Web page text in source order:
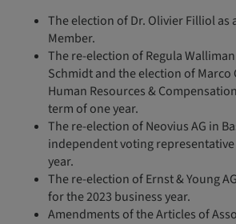
The election of Dr. Olivier Filliol as
Member.
The re-election of Regula
Schmidt and the election of Marco
Human Resources &
term of one year.
The re-election of Neovius AG in
independent voting
year.
The re-election of Ernst & Young
for the 2023 business year.
Amendments of the Articles of